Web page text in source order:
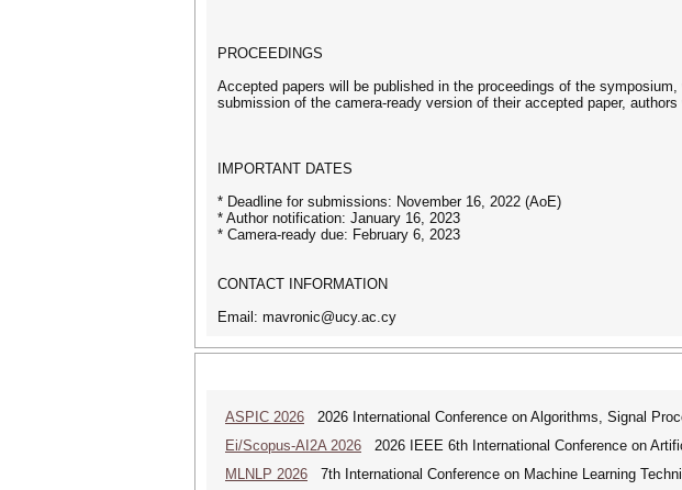
PROCEEDINGS
Accepted papers will be published in the proceedings of the
submission of the camera-ready version of their accepted paper,
IMPORTANT DATES
* Deadline for submissions: November 16, 2022 (AoE)
* Author notification: January 16, 2023
* Camera-ready due: February 6, 2023
CONTACT INFORMATION
Email: mavronic@ucy.ac.cy
ASPIC 2026 2026 International Conference on Algorithms, Signal
Ei/Scopus-AI2A 2026 2026 IEEE 6th International Conference on
MLNLP 2026 7th International Conference on Machine Learning